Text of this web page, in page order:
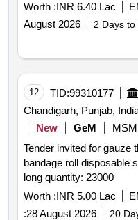
Worth :INR 6.40 Lac
August 2026
2 Days to
12 TID:99310177
Chandigarh, Punjab,
New
GeM
Tender invited for gauze
bandage roll disposable
long quantity: 23000
Worth :INR 5.00 Lac
:28 August 2026 20